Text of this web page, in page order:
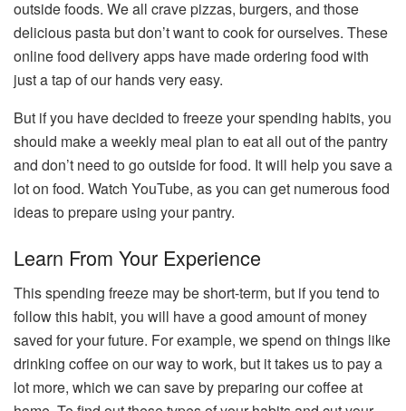
outside foods. We all crave pizzas, burgers, and those
delicious pasta but don’t want to cook for ourselves. These
online food delivery apps have made ordering food with
just a tap of our hands very easy.
But if you have decided to freeze your spending habits, you
should make a weekly meal plan to eat all out of the pantry
and don’t need to go outside for food. It will help you save a
lot on food. Watch YouTube, as you can get numerous food
ideas to prepare using your pantry.
Learn From Your Experience
This spending freeze may be short-term, but if you tend to
follow this habit, you will have a good amount of money
saved for your future. For example, we spend on things like
drinking coffee on our way to work, but it takes us to pay a
lot more, which we can save by preparing our coffee at